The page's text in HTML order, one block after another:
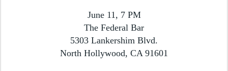
June 11, 7 PM
The Federal Bar
5303 Lankershim Blvd.
North Hollywood, CA 91601